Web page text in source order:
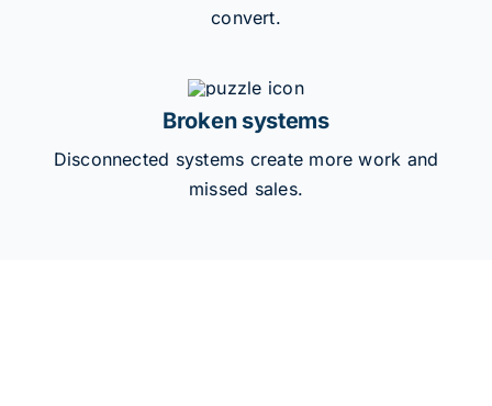
convert.
Broken systems
Disconnected systems create more work and
missed sales.